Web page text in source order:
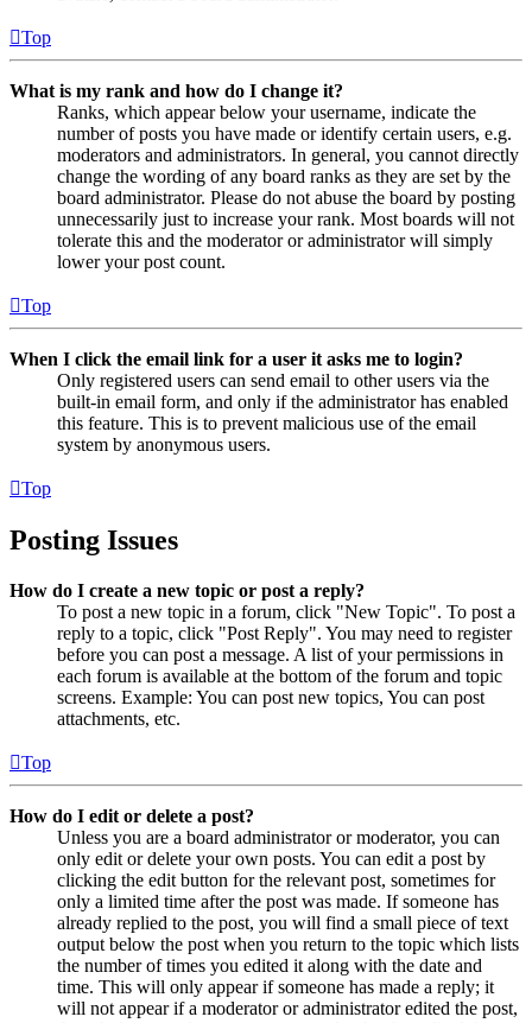
Top
What is my rank and how do I change it?
Ranks, which appear below your username, indicate the
number of posts you have made or identify certain users, e.g.
moderators and administrators. In general, you cannot directly
change the wording of any board ranks as they are set by the
board administrator. Please do not abuse the board by posting
unnecessarily just to increase your rank. Most boards will not
tolerate this and the moderator or administrator will simply
lower your post count.
Top
When I click the email link for a user it asks me to login?
Only registered users can send email to other users via the
built-in email form, and only if the administrator has enabled
this feature. This is to prevent malicious use of the email
system by anonymous users.
Top
Posting Issues
How do I create a new topic or post a reply?
To post a new topic in a forum, click "New Topic". To post a
reply to a topic, click "Post Reply". You may need to register
before you can post a message. A list of your permissions in
each forum is available at the bottom of the forum and topic
screens. Example: You can post new topics, You can post
attachments, etc.
Top
How do I edit or delete a post?
Unless you are a board administrator or moderator, you can
only edit or delete your own posts. You can edit a post by
clicking the edit button for the relevant post, sometimes for
only a limited time after the post was made. If someone has
already replied to the post, you will find a small piece of text
output below the post when you return to the topic which lists
the number of times you edited it along with the date and
time. This will only appear if someone has made a reply; it
will not appear if a moderator or administrator edited the post,